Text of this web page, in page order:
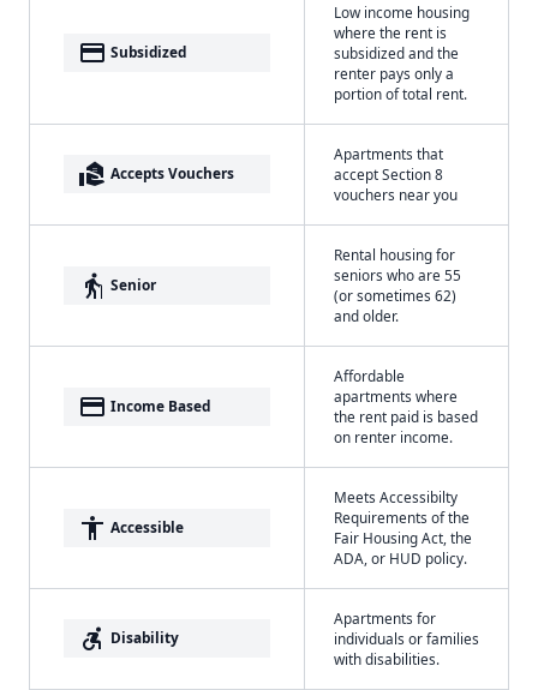
payment Subsidized
Low income housing
where the rent is
subsidized and the
renter pays only a
portion of total rent.
real_estate_agent Accepts Vouchers
Apartments that
accept Section 8
vouchers near you
elderly Senior
Rental housing for
seniors who are 55
(or sometimes 62)
and older.
payment Income Based
Affordable
apartments where
the rent paid is based
on renter income.
accessibility Accessible
Meets Accessibilty
Requirements of the
Fair Housing Act, the
ADA, or HUD policy.
accessible_forward Disability
Apartments for
individuals or families
with disabilities.